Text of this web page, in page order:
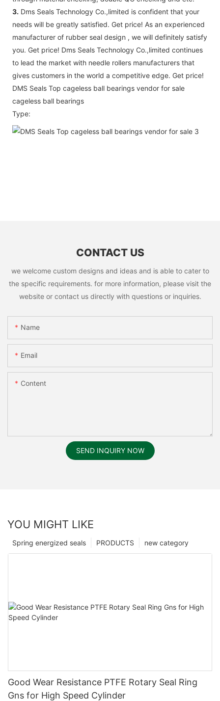
3. Dms Seals Technology Co.,limited is confident that your
needs will be greatly satisfied. Get price! As an experienced
manufacturer of rubber seal design , we will definitely satisfy
you. Get price! Dms Seals Technology Co.,limited continues
to lead the market with needle rollers manufacturers that
gives customers in the world a competitive edge. Get price!
DMS Seals Top cageless ball bearings vendor for sale
cageless ball bearings
Type:
CONTACT US
we welcome custom designs and ideas and is able to cater to
the specific requirements. for more information, please visit the
website or contact us directly with questions or inquiries.
Name
Email
Content
SEND INQUIRY NOW
YOU MIGHT LIKE
new category
PRODUCTS
Spring energized seals
Good Wear Resistance PTFE Rotary Seal Ring
Gns for High Speed Cylinder